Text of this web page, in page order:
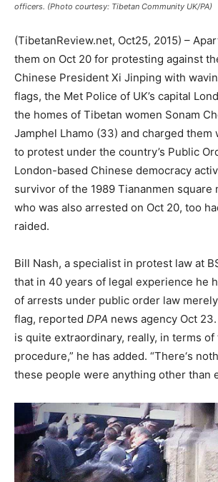
officers. (Photo courtesy: Tibetan Community UK/PA)
(TibetanReview.net, Oct25, 2015) –
them on Oct 20 for protesting against
Chinese President Xi Jinping with
flags, the Met Police of UK’s capital
the homes of Tibetan women Sonam
Jamphel Lhamo (33) and charged them
to protest under the country’s Public
London-based Chinese democracy
survivor of the 1989 Tiananmen square
who was also arrested on Oct 20, too
raided.
Bill Nash, a specialist in protest law at
that in 40 years of legal experience he
of arrests under public order law
flag, reported DPA news agency Oct
is quite extraordinary, really, in terms of
procedure,” he has added. “There‘s
these people were anything other than